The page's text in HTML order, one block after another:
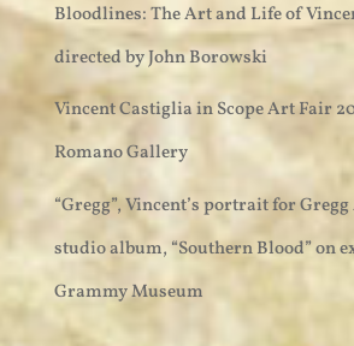
Bloodlines: The Art and Life of
directed by John Borowski
Vincent Castiglia in Scope Art Fair
Romano Gallery
“Gregg”, Vincent’s portrait for
studio album, “Southern Blood” on
Grammy Museum